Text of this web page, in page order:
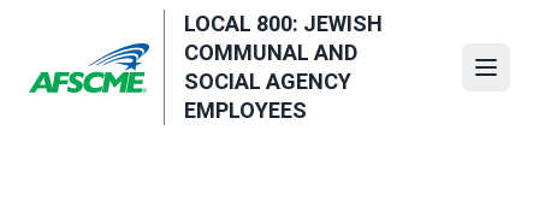
main
content
LOCAL 800: JEWISH
COMMUNAL AND
SOCIAL AGENCY
EMPLOYEES